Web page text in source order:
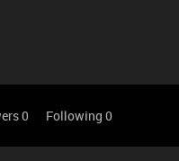
0 Following 0